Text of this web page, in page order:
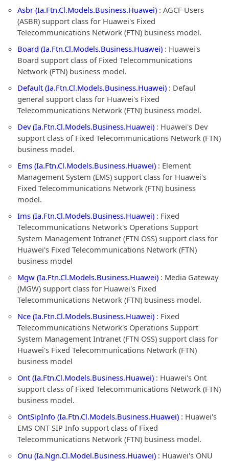
Asbr (Ia.Ftn.Cl.Models.Business.Huawei) : AGCF Users
(ASBR) support class for Huawei's Fixed
Telecommunications Network (FTN) business model.
Board (Ia.Ftn.Cl.Models.Business.Huawei) : Huawei's
Board support class of Fixed Telecommunications
Network (FTN) business model.
Default (Ia.Ftn.Cl.Models.Business.Huawei) : Defaul
general support class for Huawei's Fixed
Telecommunications Network (FTN) business model.
Dev (Ia.Ftn.Cl.Models.Business.Huawei) : Huawei's Dev
support class of Fixed Telecommunications Network (FTN)
business model.
Ems (Ia.Ftn.Cl.Models.Business.Huawei) : Element
Management System (EMS) support class for Huawei's
Fixed Telecommunications Network (FTN) business
model.
Ims (Ia.Ftn.Cl.Models.Business.Huawei) : Fixed
Telecommunications Network's Operations Support
System Management Intranet (FTN OSS) support class for
Huawei's Fixed Telecommunications Network (FTN)
business model
Mgw (Ia.Ftn.Cl.Models.Business.Huawei) : Media Gateway
(MGW) support class for Huawei's Fixed
Telecommunications Network (FTN) business model.
Nce (Ia.Ftn.Cl.Models.Business.Huawei) : Fixed
Telecommunications Network's Operations Support
System Management Intranet (FTN OSS) support class for
Huawei's Fixed Telecommunications Network (FTN)
business model
Ont (Ia.Ftn.Cl.Models.Business.Huawei) : Huawei's Ont
support class of Fixed Telecommunications Network (FTN)
business model.
OntSipInfo (Ia.Ftn.Cl.Models.Business.Huawei) : Huawei's
EMS ONT SIP Info support class of Fixed
Telecommunications Network (FTN) business model.
Onu (Ia.Ngn.Cl.Model.Business.Huawei) : Huawei's ONU